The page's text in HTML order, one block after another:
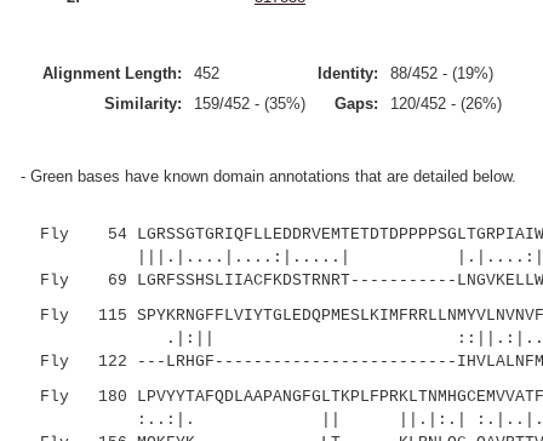
Alignment Length: 452 Identity:
88/452 - (19%)
Similarity:
159/452 - (35%) Gaps: 120/452 - (26%)
- Green bases have known domain annotations that are detailed below.
Fly 54
|||.|....|....:|.....|
Fly 69 LGRFSSHSLIIACFKDSTRNRT-----------
Fly 115
.|:|| ::||.:|..
Fly 122 ---LRHGF-------------------------IHVLALNFM---
Fly 180
:..:|. || ||.|:.| :.|..|.|..